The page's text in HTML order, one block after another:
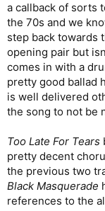
All too often folk
violin slapped on
I’d always hoped
arrangements that
they’re acoustic or
heavier sections;
without getting too
is never going to
to breathe and sing
easier to
wit-filled lyrics.
Half of this album
merely good is
this is such a
a callback of sorts
the 70s and we
step back towards
opening pair but
comes in with a
pretty good ballad
is well delivered
the song to not be
Too Late For Tears
pretty decent
the previous two
Black Masquerade
references to the